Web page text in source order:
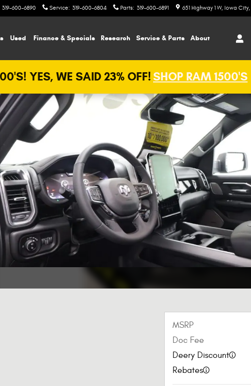
319-600-6890 Service: 319-600-6804 Parts: 319-600-6891 651 Highway 1 W Iowa City,
Used Finance & Specials Research Service & Parts About
YES, WE SAID 23% OFF!SHOP RAM 1500'S
MSRP
Doc Fee
Deery Discount
Rebates